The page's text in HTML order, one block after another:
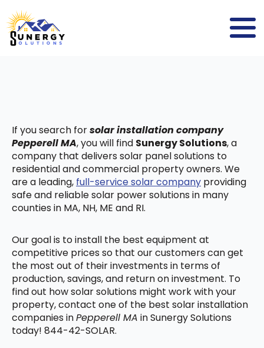
If you search forsolar installation company
Pepperell MA, you will find Sunergy Solutions, a
company that delivers solar panel solutions to
residential and commercial property owners. We
are a leading, full-service solar company providing
safe and reliable solar power solutions in many
counties in MA, NH, ME and RI.
Our goal is to install the best equipment at
competitive prices so that our customers can get
the most out of their investments in terms of
production, savings, and return on investment. To
find out how solar solutions might work with your
property, contact one of the best solar installation
companies inPepperell MA in Sunergy Solutions
today! 844-42-SOLAR.